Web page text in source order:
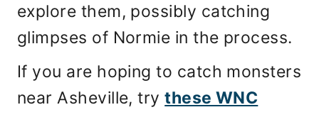
explore them, possibly catching
glimpses of Normie in the process.
If you are hoping to catch monsters
near Asheville, trythese WNC